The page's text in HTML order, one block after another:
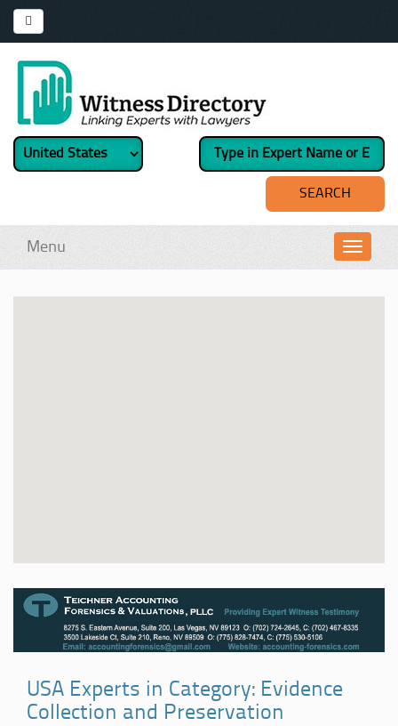
Menu
USA Experts in Category: Evidence
Collection and Preservation